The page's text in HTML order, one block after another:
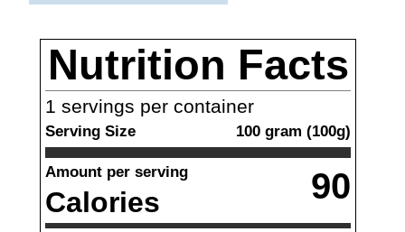
Nutrition Facts
1 servings per container
Serving Size 100 gram (100g)
Amount per serving
Calories 90